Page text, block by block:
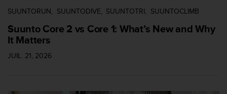
SUUNTORUN SUUNTODIVE SUUNTOTRI SUUNTOCLIMB
Suunto Core 2 vs Core 1: What’s New and Why
It Matters
JUIL. 21, 2026